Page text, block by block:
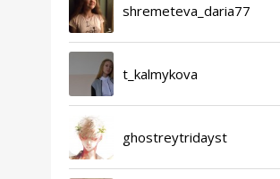
shremeteva_daria77
t_kalmykova
ghostreytridayst